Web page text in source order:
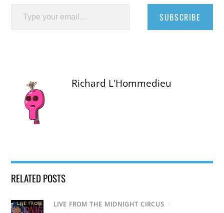
Type your email…
SUBSCRIBE
Richard L'Hommedieu
RELATED POSTS
LIVE FROM THE MIDNIGHT CIRCUS /